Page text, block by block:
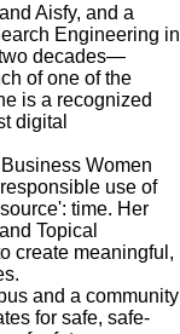
Aisfy, and a
Engineering in
decades—
of one of the
is a recognized
digital
Women
use of
time. Her
Topical
create meaningful,
and a community
for safe, safe-